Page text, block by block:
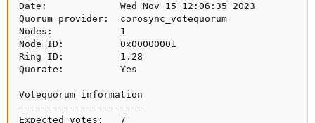
Date:             Wed Nov 15 12:06:35 2023
Quorum provider:  corosync_votequorum
Nodes:            1
Node ID:          0x00000001
Ring ID:          1.28
Quorate:          Yes
Votequorum information
----------------------
Expected votes:   7